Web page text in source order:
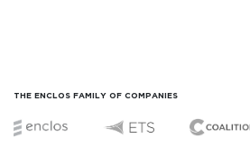
THE ENCLOS FAMILY OF COMPANIES